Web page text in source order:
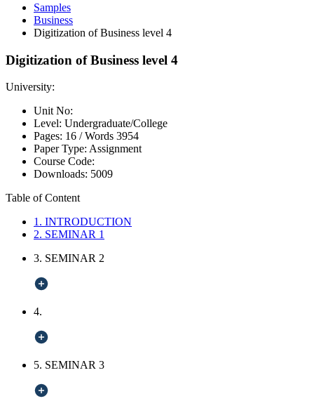
Samples
Business
Digitization of Business level 4
Digitization of Business level 4
University:
Unit No:
Level: Undergraduate/College
Pages: 16 /Words 3954
Paper Type: Assignment
Course Code:
Downloads: 5009
Table of Content
1. INTRODUCTION
2. SEMINAR 1
3. SEMINAR 2
4.
5. SEMINAR 3